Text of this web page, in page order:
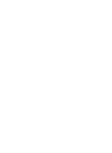
Tab